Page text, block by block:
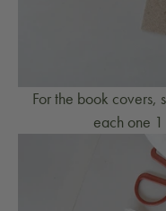
For the book covers,
each one